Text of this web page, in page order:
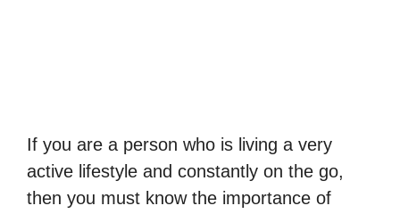
If you are a person who is living a very
active lifestyle and constantly on the go,
then you must know the importance of